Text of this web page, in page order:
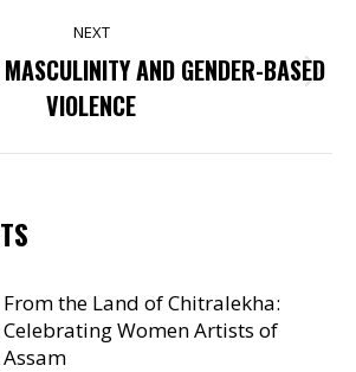
NEXT
Next
post:
AND GENDER-BASED
VIOLENCE
From the Land of Chitralekha:
Celebrating Women Artists of
Assam